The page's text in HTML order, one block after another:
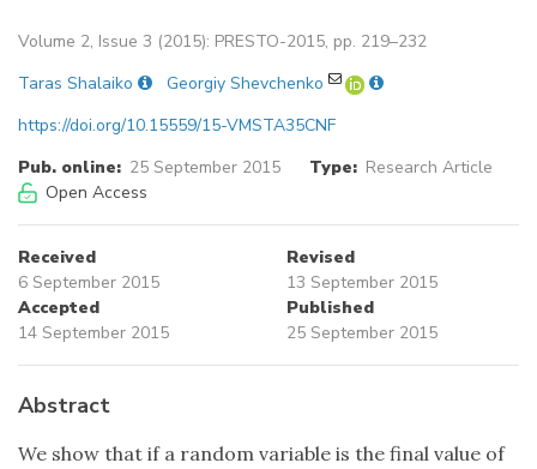
Volume 2, Issue 3 (2015): PRESTO-2015, pp. 219–232
Taras Shalaiko
Georgiy Shevchenko
https://doi.org/10.15559/15-VMSTA35CNF
Pub. online: 25 September 2015 Type: Research Article
Open Access
Received
6 September 2015
Revised
13 September 2015
Accepted
14 September 2015
Published
25 September 2015
Abstract
We show that if a random variable is the final value of